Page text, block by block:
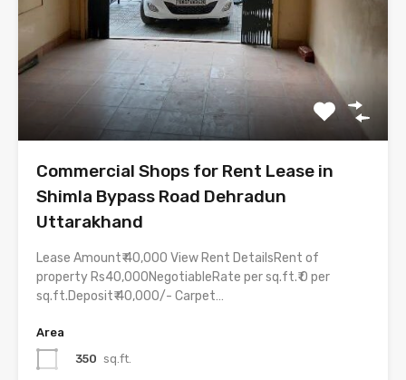
Commercial Shops for Rent Lease in
Shimla Bypass Road Dehradun
Uttarakhand
Lease Amount₹ 40,000 View Rent DetailsRent of
property Rs40,000NegotiableRate per sq.ft.₹ 0 per
sq.ft.Deposit₹ 40,000/- Carpet…
Area
350 sq.ft.